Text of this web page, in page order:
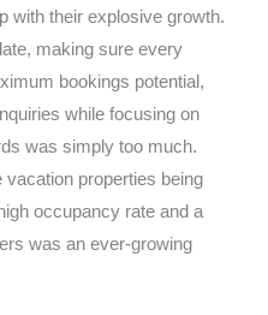
with their explosive growth.
making sure every
bookings potential,
while focusing on
was simply too much.
properties being
occupancy rate and a
was an ever-growing